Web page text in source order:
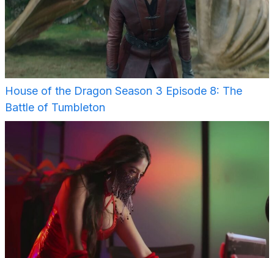
House of the Dragon Season 3 Episode 8: The
Battle of Tumbleton